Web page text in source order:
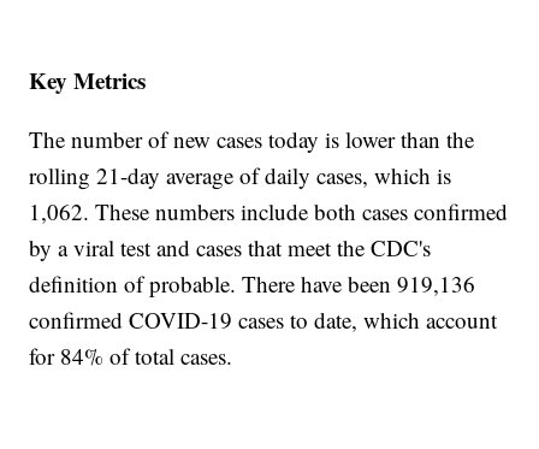
Key Metrics
The number of new cases today is lower than the
rolling 21-day average of daily cases, which is
1,062. These numbers include both cases confirmed
by a viral test and cases that meet the CDC's
definition of probable. There have been 919,136
confirmed COVID-19 cases to date, which account
for 84% of total cases.